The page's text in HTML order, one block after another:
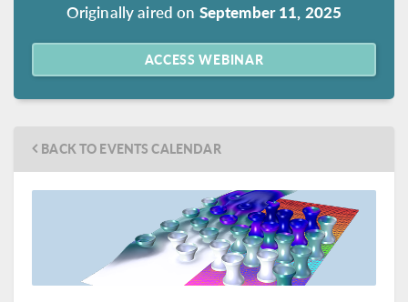
Originally aired on September 11, 2025
ACCESS WEBINAR
BACK TO EVENTS CALENDAR